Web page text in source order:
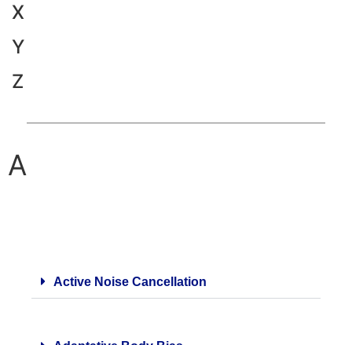
X
Y
Z
A
Active Noise Cancellation